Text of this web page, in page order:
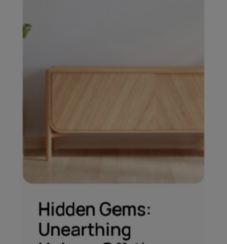
Hidden Gems:
Unearthing